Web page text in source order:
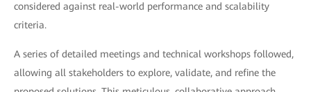
considered against real-world performance and scalability
criteria.
A series of detailed meetings and technical workshops followed,
allowing all stakeholders to explore, validate, and refine the